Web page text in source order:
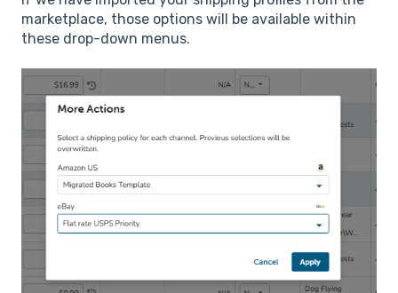
marketplace, those options will be available within
these drop-down menus.